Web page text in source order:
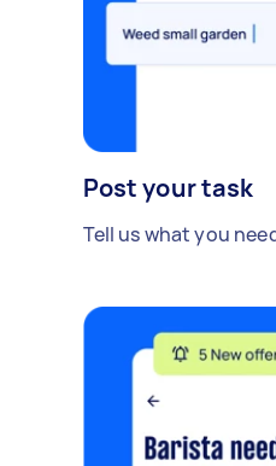
Post your task
Tell us what you